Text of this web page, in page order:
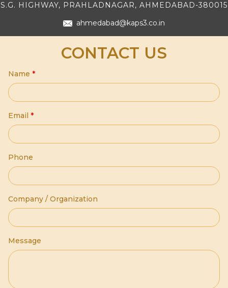
S.G. HIGHWAY, PRAHLADNAGAR, AHMEDABAD-380015
ahmedabad@kaps3.co.in
CONTACT US
Name *
Email *
Phone
Company / Organization
Message